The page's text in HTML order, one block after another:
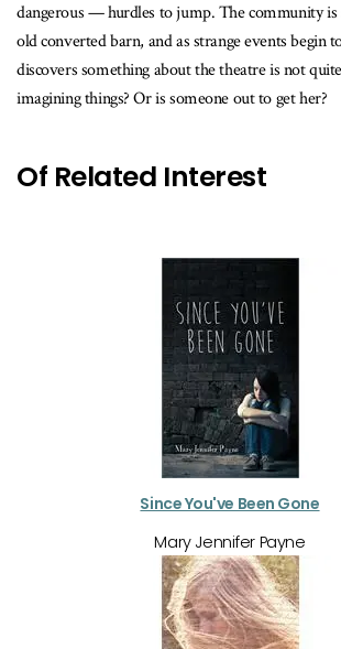
dangerous — hurdles to jump. The community is
old converted barn, and as strange events begin
discovers something about the theatre is not
imagining things? Or is someone out to get her?
Of Related Interest
Since You've Been Gone
Mary Jennifer Payne